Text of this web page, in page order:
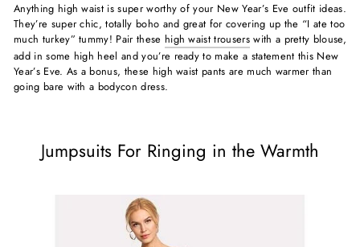
Anything high waist is super worthy of your New Year’s Eve outfit ideas.
They’re super chic, totally boho and great for covering up the “I ate too
much turkey” tummy! Pair these high waist trouserswith a pretty blouse,
add in some high heel and you’re ready to make a statement this New
Year’s Eve. As a bonus, these high waist pants are much warmer than
going bare with a bodycon dress.
Jumpsuits For Ringing in the Warmth